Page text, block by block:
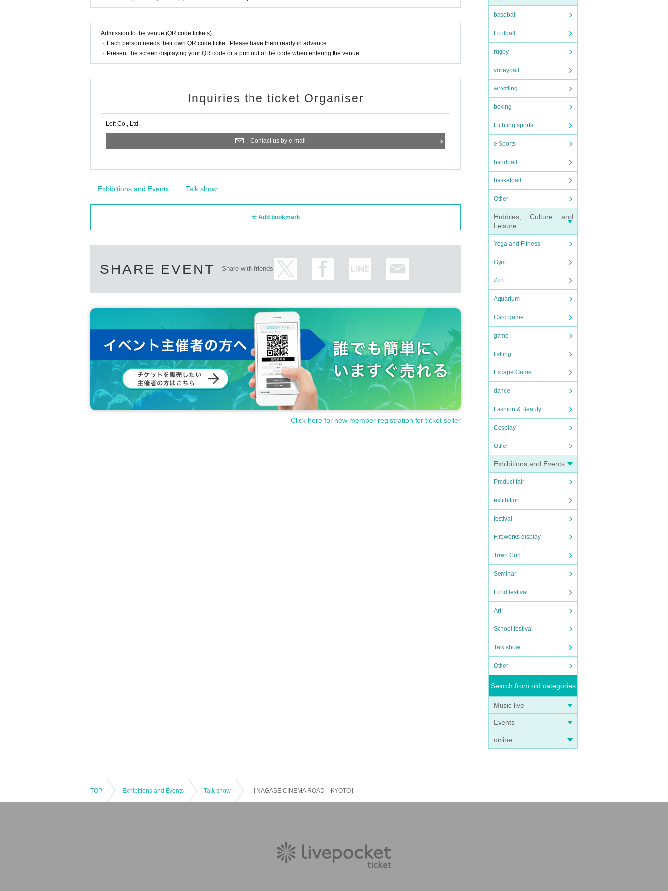
baseball
Football
rugby
volleyball
wrestling
boxing
Fighting sports
e Sports
handball
basketball
Other
Hobbies, Culture and
Leisure
Yoga and Fitness
Gym
Zoo
Aquarium
Card game
game
fishing
Escape Game
dance
Fashion & Beauty
Cosplay
Other
Exhibitions and Events
Product fair
exhibition
festival
Fireworks display
Town Con
Seminar
Food festival
Art
School festival
Talk show
Other
Search from old categories
Music live
Events
online
Admission to the venue (QR code tickets)
・Each person needs their own QR code ticket. Please have them ready in advance.
・Present the screen displaying your QR code or a printout of the code when entering the venue.
Inquiries the ticket Organiser
Loft Co., Ltd.
Contact us by e-mail
Exhibitions and Events Talk show
Add bookmark
SHARE EVENT Share with friends
Click here for new member registration for ticket seller
TOP Exhibitions and Events Talk show 【NAGASE CINEMA ROAD KYOTO】